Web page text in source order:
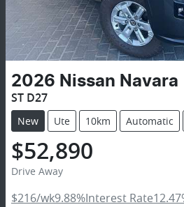
2026 Nissan Navara
ST D27
New Ute 10km Automatic
$52,890
Drive Away
$216/wk9.88%Interest Rate12.47